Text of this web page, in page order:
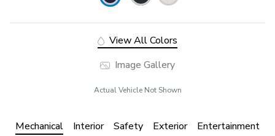
View All Colors
Image Gallery
Actual Vehicle Not Shown
Mechanical Interior Safety Exterior Entertainment